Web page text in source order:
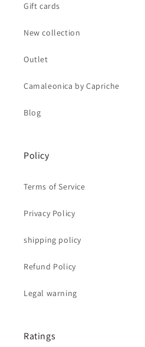
Gift cards
New collection
Outlet
Camaleonica by Capriche
Blog
Policy
Terms of Service
Privacy Policy
shipping policy
Refund Policy
Legal warning
Ratings